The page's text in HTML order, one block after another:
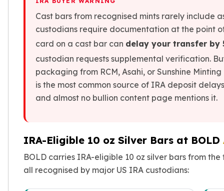
Diamond Bracelets
Men's Bracelets
Pearl Bracelets
Baby Bracelets
Figaro Chains
Herringbone Chains
Rolo Chains
Rope Chains
Snake Chains
Wheat Chains
Best Seller
Silver Coins & Bars
Cast bars from recognised mints rarely include
custodians require documentation at the point
card on a cast bar can delay your transfer by
custodian requests supplemental verification.
packaging from RCM, Asahi, or Sunshine
is the most common source of IRA deposit
and almost no bullion content page mentions it.
IRA-Eligible 10 oz Silver Bars at BOLD
BOLD carries IRA-eligible 10 oz silver bars from
all recognised by major US IRA custodians: